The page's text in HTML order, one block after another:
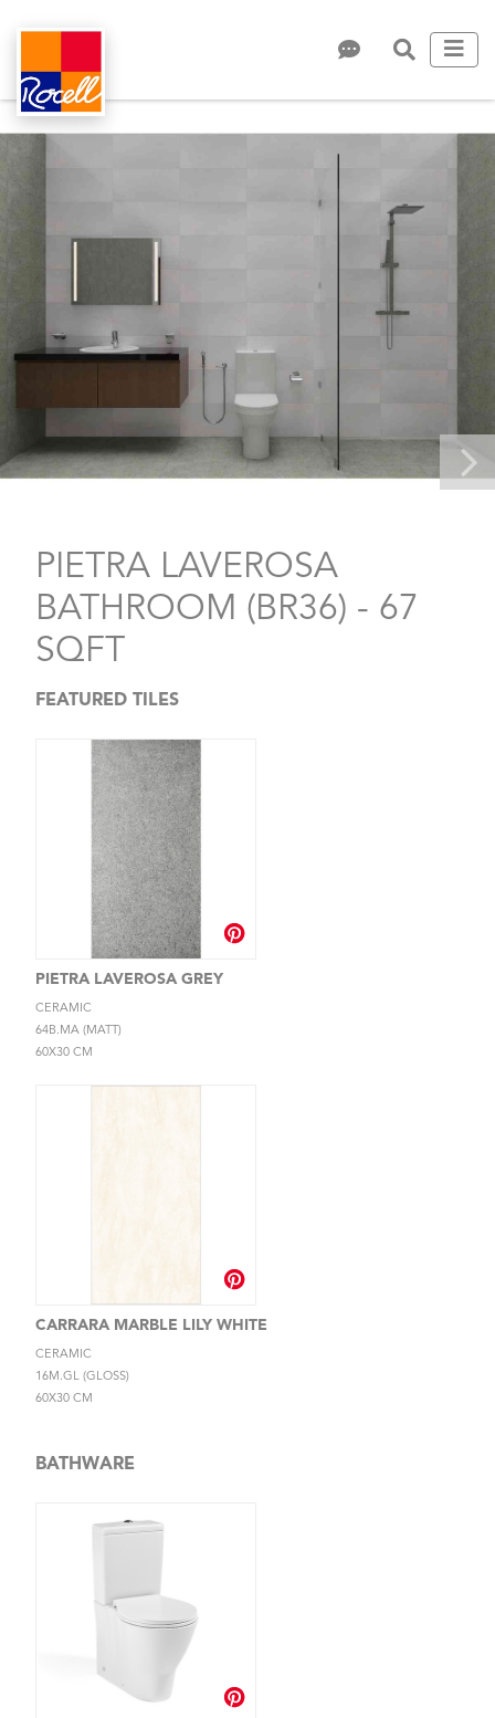
PIETRA LAVEROSA
BATHROOM (BR36) - 67
SQFT
FEATURED TILES
PIETRA LAVEROSA GREY
CERAMIC
64B.MA (MATT)
60X30 CM
CARRARA MARBLE LILY WHITE
CERAMIC
16M.GL (GLOSS)
60X30 CM
BATHWARE